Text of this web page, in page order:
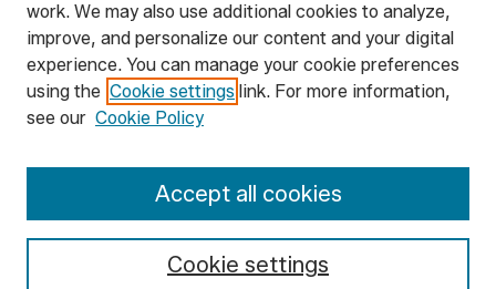
Browse
Collections
Disciplines
Authors
Author Corner
work. We may also use additional cookies to analyze,
improve, and personalize our content and your digital
experience. You can manage your cookie preferences
using the Cookie settings link. For more information,
see our Cookie Policy
Cookie settings
Accept all cookies